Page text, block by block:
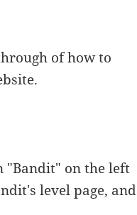
of how to
"Bandit" on the left
level page, and